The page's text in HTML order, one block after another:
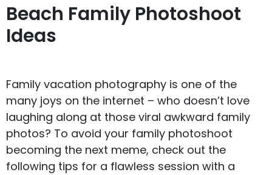
Beach Family Photoshoot
Ideas
Family vacation photography is one of the
many joys on the internet – who doesn’t love
laughing along at those viral awkward family
photos? To avoid your family photoshoot
becoming the next meme, check out the
following tips for a flawless session with a